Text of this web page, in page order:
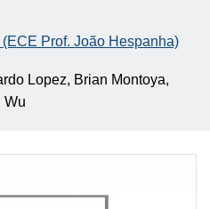
Prof. João Hespanha)
Lopez, Brian Montoya,
Wu